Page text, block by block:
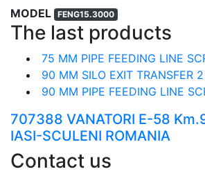
MODEL FENG15.3000
The last products
75 MM PIPE FEEDING LINE
90 MM SILO EXIT TRANSFER 2
90 MM PIPE FEEDING LINE
707388 VANATORI E-58
IASI-SCULENI ROMANIA
Contact us